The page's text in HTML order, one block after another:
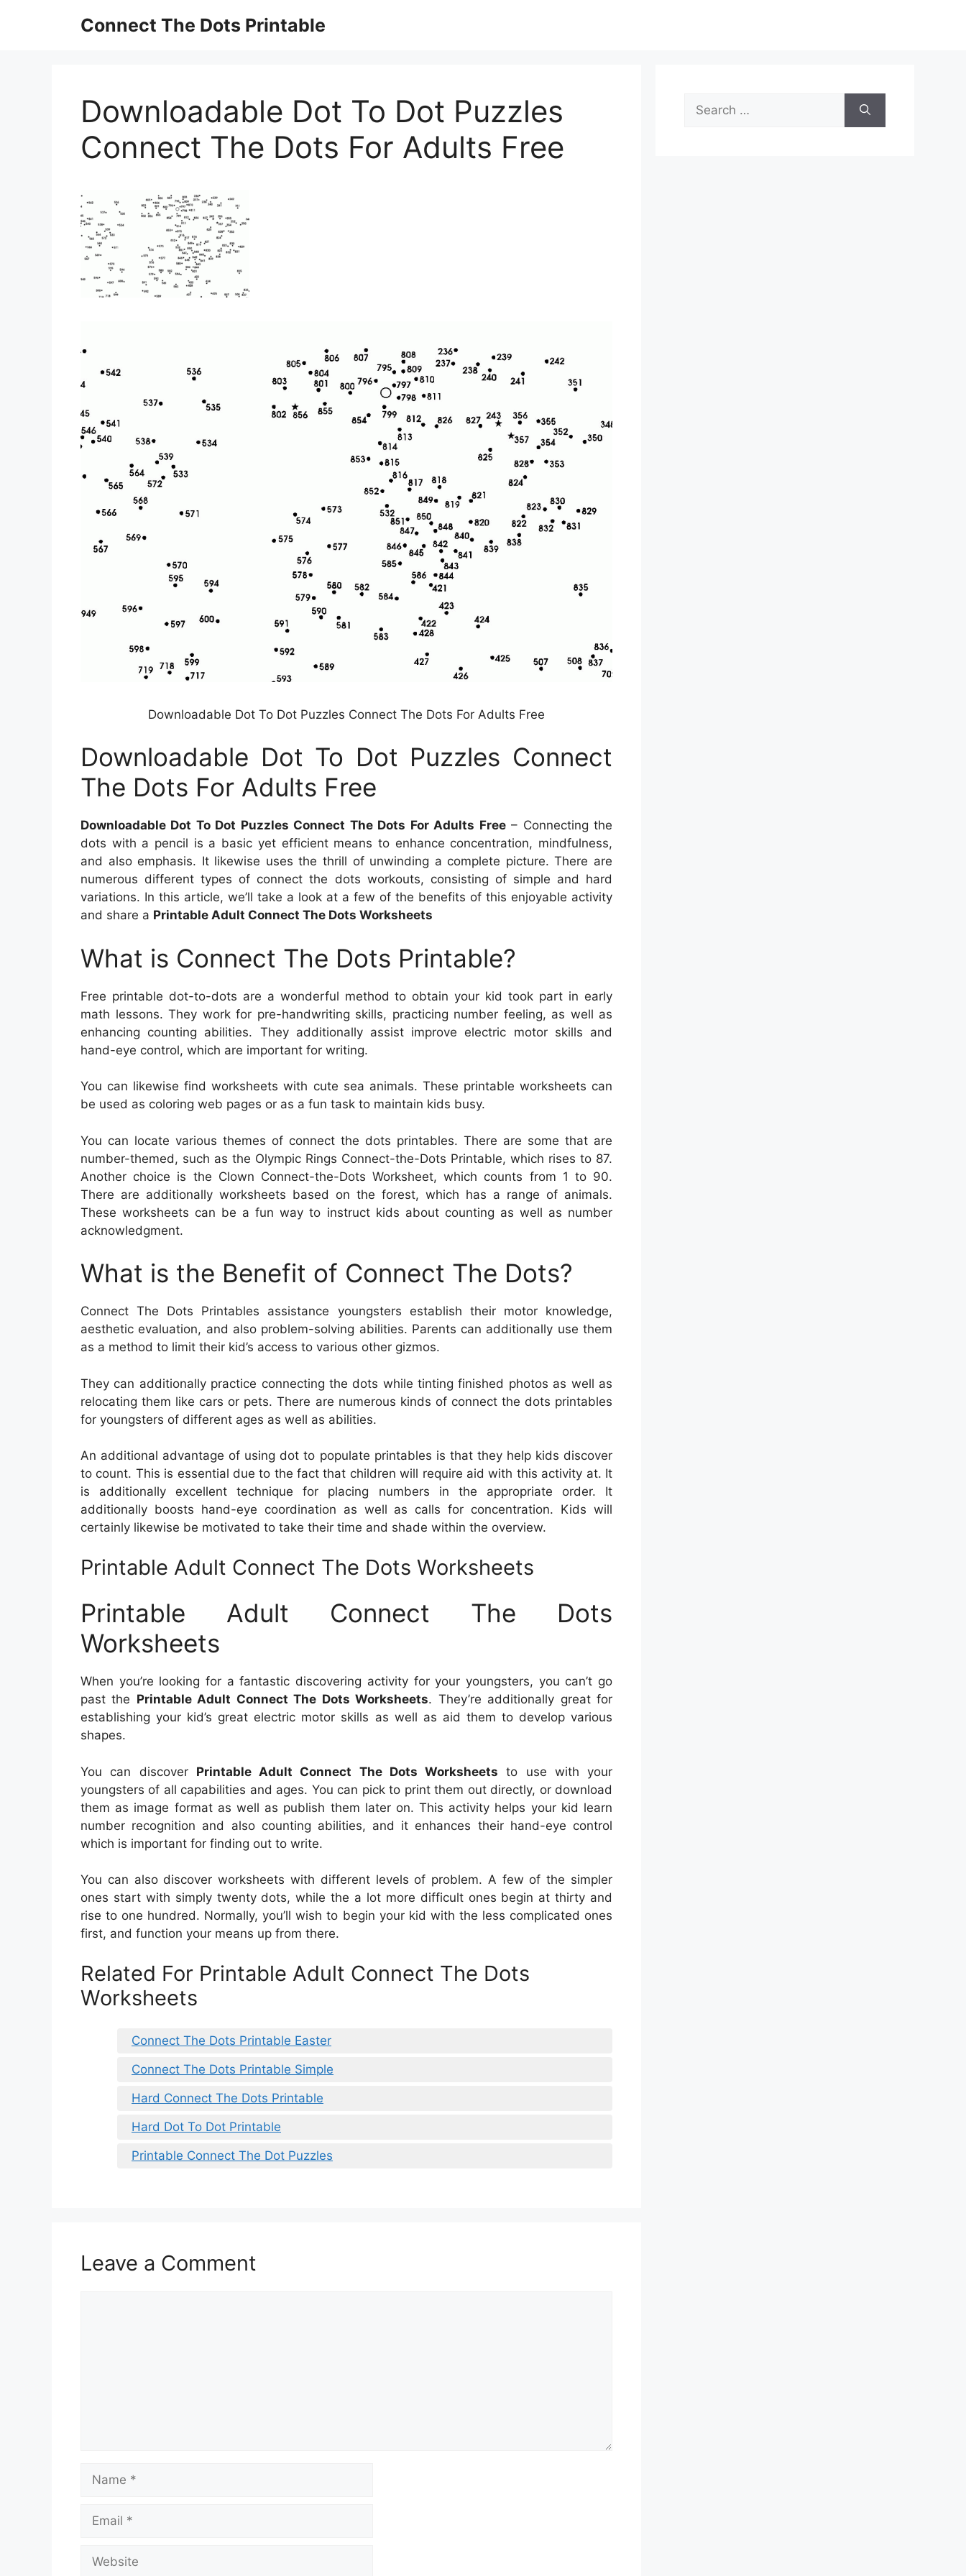
Connect The Dots Printable
Downloadable Dot To Dot Puzzles
Connect The Dots For Adults Free
Downloadable Dot To Dot Puzzles Connect The Dots For Adults Free
Downloadable Dot To Dot Puzzles Connect
The Dots For Adults Free
Downloadable Dot To Dot Puzzles Connect The Dots For Adults Free– Connecting the
dots with a pencil is a basic yet efficient means to enhance concentration, mindfulness,
and also emphasis. It likewise uses the thrill of unwinding a complete picture. There are
numerous different types of connect the dots workouts, consisting of simple and hard
variations. In this article, we’ll take a look at a few of the benefits of this enjoyable activity
and share a Printable Adult Connect The Dots Worksheets
What is Connect The Dots Printable?
Free printable dot-to-dots are a wonderful method to obtain your kid took part in early
math lessons. They work for pre-handwriting skills, practicing number feeling, as well as
enhancing counting abilities. They additionally assist improve electric motor skills and
hand-eye control, which are important for writing.
You can likewise find worksheets with cute sea animals. These printable worksheets can
be used as coloring web pages or as a fun task to maintain kids busy.
You can locate various themes of connect the dots printables. There are some that are
number-themed, such as the Olympic Rings Connect-the-Dots Printable, which rises to 87.
Another choice is the Clown Connect-the-Dots Worksheet, which counts from 1 to 90.
There are additionally worksheets based on the forest, which has a range of animals.
These worksheets can be a fun way to instruct kids about counting as well as number
acknowledgment.
What is the Benefit of Connect The Dots?
Connect The Dots Printables assistance youngsters establish their motor knowledge,
aesthetic evaluation, and also problem-solving abilities. Parents can additionally use them
as a method to limit their kid’s access to various other gizmos.
They can additionally practice connecting the dots while tinting finished photos as well as
relocating them like cars or pets. There are numerous kinds of connect the dots printables
for youngsters of different ages as well as abilities.
An additional advantage of using dot to populate printables is that they help kids discover
to count. This is essential due to the fact that children will require aid with this activity at. It
is additionally excellent technique for placing numbers in the appropriate order. It
additionally boosts hand-eye coordination as well as calls for concentration. Kids will
certainly likewise be motivated to take their time and shade within the overview.
Printable Adult Connect The Dots Worksheets
Printable Adult Connect The Dots
Worksheets
When you’re looking for a fantastic discovering activity for your youngsters, you can’t go
past the Printable Adult Connect The Dots Worksheets. They’re additionally great for
establishing your kid’s great electric motor skills as well as aid them to develop various
shapes.
You can discover Printable Adult Connect The Dots Worksheets to use with your
youngsters of all capabilities and ages. You can pick to print them out directly, or download
them as image format as well as publish them later on. This activity helps your kid learn
number recognition and also counting abilities, and it enhances their hand-eye control
which is important for finding out to write.
You can also discover worksheets with different levels of problem. A few of the simpler
ones start with simply twenty dots, while the a lot more difficult ones begin at thirty and
rise to one hundred. Normally, you’ll wish to begin your kid with the less complicated ones
first, and function your means up from there.
Related For Printable Adult Connect The Dots
Worksheets
Connect The Dots Printable Easter
Connect The Dots Printable Simple
Hard Connect The Dots Printable
Hard Dot To Dot Printable
Printable Connect The Dot Puzzles
Leave a Comment
Name
Email
Website
Search
for: